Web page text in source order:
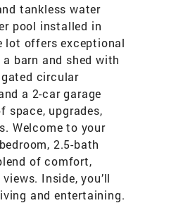
tankless water
pool installed in
lot offers exceptional
barn and shed with
circular
a 2-car garage
space, upgrades,
Welcome to your
2.5-bath
of comfort,
Inside, you’ll
and entertaining.